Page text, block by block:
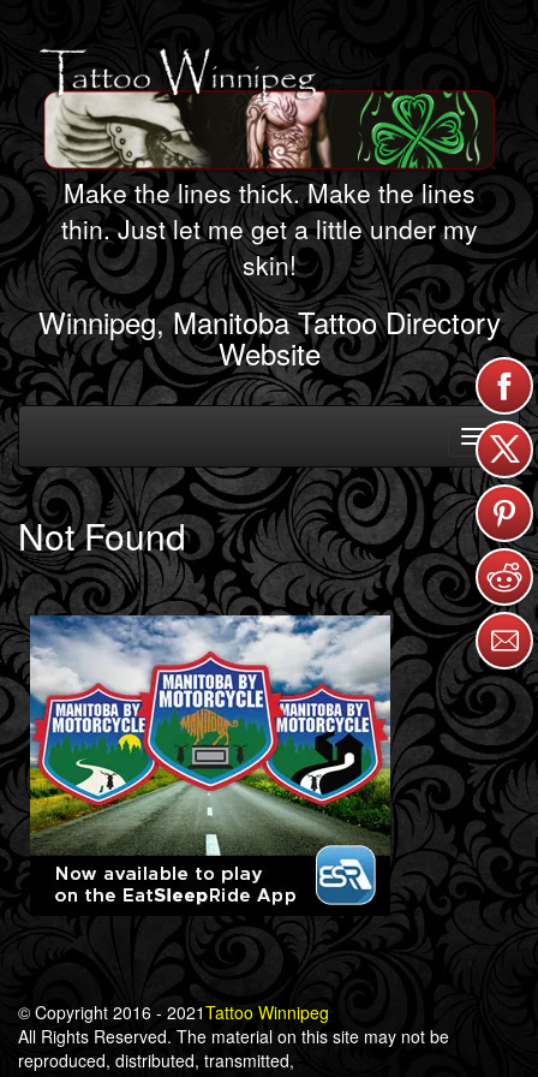
Make the lines thick. Make the lines
thin. Just let me get a little under my
skin!
Winnipeg, Manitoba Tattoo Directory
Website
Toggle
Not Found
© Copyright 2016 - 2021Tattoo Winnipeg
All Rights Reserved. The material on this site may not be
reproduced, distributed, transmitted,